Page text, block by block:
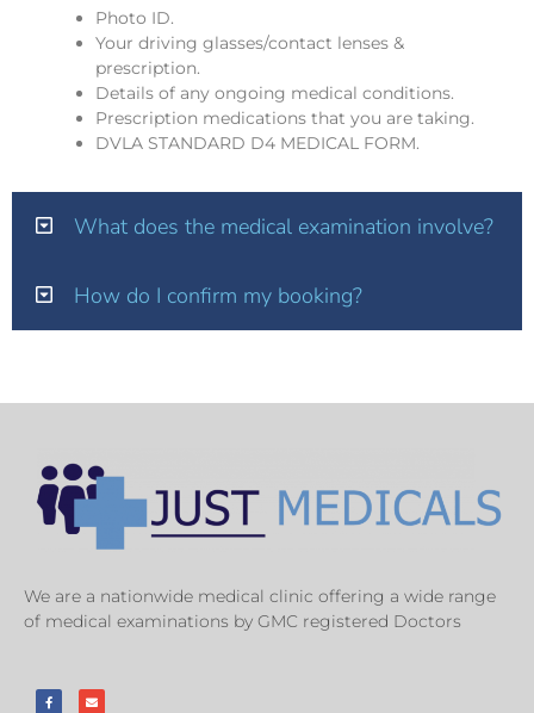
Photo ID.
Your driving glasses/contact lenses &
prescription.
Details of any ongoing medical conditions.
Prescription medications that you are taking.
DVLA STANDARD D4 MEDICAL FORM.
What does the medical examination involve?
How do I confirm my booking?
We are a nationwide medical clinic offering a wide range
of medical examinations by GMC registered Doctors